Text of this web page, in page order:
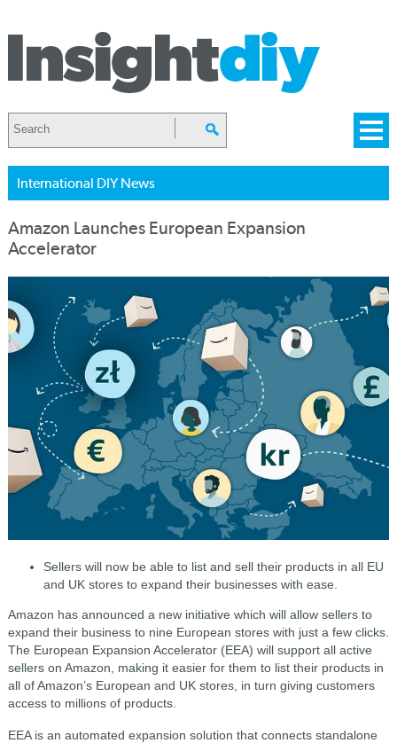
International DIY News
Amazon Launches European Expansion
Accelerator
Sellers will now be able to list and sell their products in all EU
and UK stores to expand their businesses with ease.
Amazon has announced a new initiative which will allow sellers to
expand their business to nine European stores with just a few clicks.
The European Expansion Accelerator (EEA) will support all active
sellers on Amazon, making it easier for them to list their products in
all of Amazon’s European and UK stores, in turn giving customers
access to millions of products.
EEA is an automated expansion solution that connects standalone